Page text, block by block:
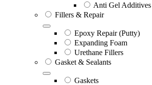
Anti Gel Additives
Fillers & Repair
Epoxy Repair (Putty)
Expanding Foam
Urethane Fillers
Gasket & Sealants
Gaskets